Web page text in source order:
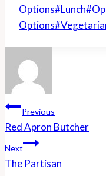
Tags:
Options#Lunch#
Options#
Post
Navigation
Previous
Red Apron Butcher
Next
The Partisan